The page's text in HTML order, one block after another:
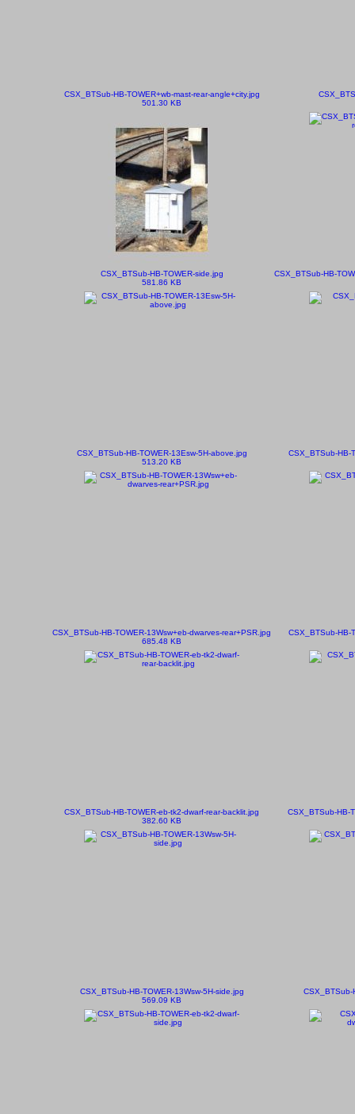
CSX_BTSub-HB-TOWER+wb-mast-rear-angle+city.jpg
501.30 KB
CSX_BTSub-HB-TOWER-side.jpg
581.86 KB
CSX_BTSub-HB-
CSX_BTSub-HB-TOWER-13Esw-5H-above.jpg
513.20 KB
CSX_BTSub-HB-
CSX_BTSub-HB-TOWER-13Wsw+eb-dwarves-rear+PSR.jpg
685.48 KB
CSX_BTSub-HB-
CSX_BTSub-HB-TOWER-eb-tk2-dwarf-rear-backlit.jpg
382.60 KB
CSX_BTSub-HB-
CSX_BTSub-HB-TOWER-13Wsw-5H-side.jpg
569.09 KB
CSX_BTSub-